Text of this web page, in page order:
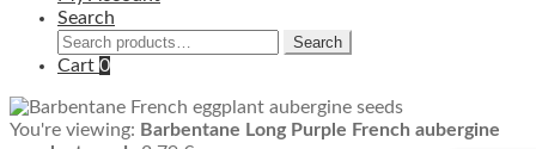
Search
Search
for:
Search
Cart 0
You're viewing: Barbentane Long Purple French aubergine